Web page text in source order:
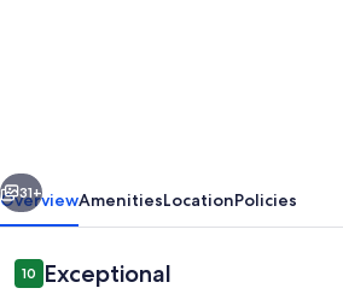
Firepit,
OD
shower
31+
OverviewAmenitiesLocationPolicies
Reviews
1010 out of 10
Exceptional